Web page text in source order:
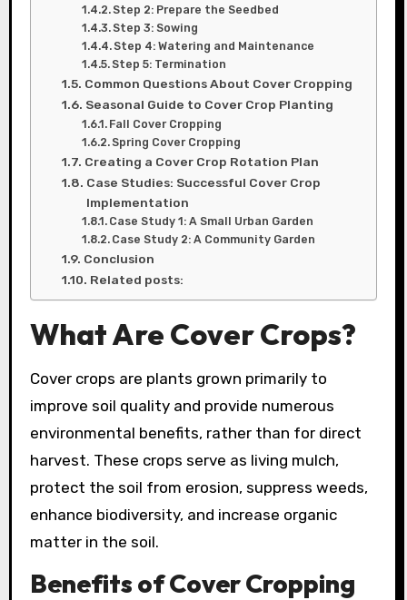
Step 2: Prepare the Seedbed
Step 3: Sowing
Step 4: Watering and Maintenance
Step 5: Termination
Common Questions About Cover Cropping
Seasonal Guide to Cover Crop Planting
Fall Cover Cropping
Spring Cover Cropping
Creating a Cover Crop Rotation Plan
Case Studies: Successful Cover Crop
Implementation
Case Study 1: A Small Urban Garden
Case Study 2: A Community Garden
Conclusion
Related posts:
What Are Cover Crops?
Cover crops are plants grown primarily to
improve soil quality and provide numerous
environmental benefits, rather than for direct
harvest. These crops serve as living mulch,
protect the soil from erosion, suppress weeds,
enhance biodiversity, and increase organic
matter in the soil.
Benefits of Cover Cropping